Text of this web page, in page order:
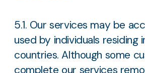
5.1. Our services may be
used by individuals residing
countries. Although some
complete our services